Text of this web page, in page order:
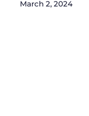
March 2, 2024